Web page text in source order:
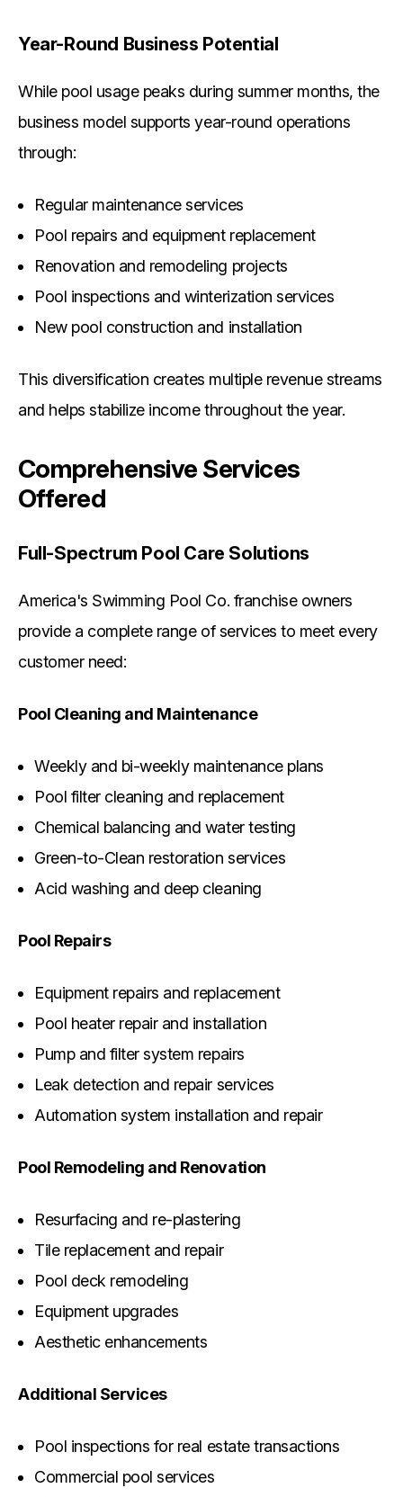
Year-Round Business Potential
While pool usage peaks during summer months, the
business model supports year-round operations
through:
Regular maintenance services
Pool repairs and equipment replacement
Renovation and remodeling projects
Pool inspections and winterization services
New pool construction and installation
This diversification creates multiple revenue streams
and helps stabilize income throughout the year.
Comprehensive Services
Offered
Full-Spectrum Pool Care Solutions
America's Swimming Pool Co. franchise owners
provide a complete range of services to meet every
customer need:
Pool Cleaning and Maintenance
Weekly and bi-weekly maintenance plans
Pool filter cleaning and replacement
Chemical balancing and water testing
Green-to-Clean restoration services
Acid washing and deep cleaning
Pool Repairs
Equipment repairs and replacement
Pool heater repair and installation
Pump and filter system repairs
Leak detection and repair services
Automation system installation and repair
Pool Remodeling and Renovation
Resurfacing and re-plastering
Tile replacement and repair
Pool deck remodeling
Equipment upgrades
Aesthetic enhancements
Additional Services
Pool inspections for real estate transactions
Commercial pool services